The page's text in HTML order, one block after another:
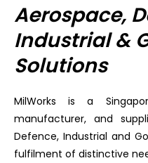
Aerospace,
Industrial &
Solutions
MilWorks is a
manufacturer, and
Defence, Industrial and
fulfilment of distinctive